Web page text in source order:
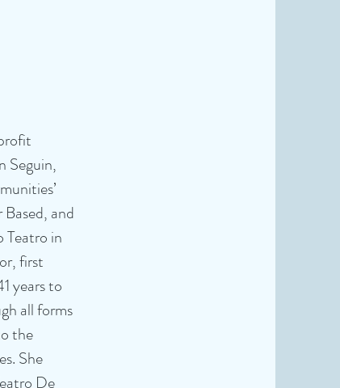
Seguin,
and
Teatro in
first
years to
all forms
the
She
De